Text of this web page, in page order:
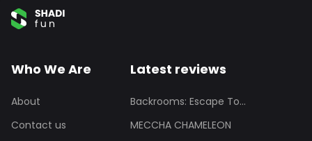
Who We Are
About
Contact us
Latest reviews
Backrooms: Escape To...
MECCHA CHAMELEON